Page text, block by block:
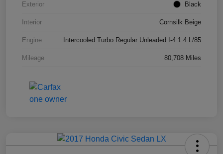
Exterior Black
Interior Cornsilk Beige
Engine Intercooled Turbo Regular Unleaded I-4 1.4 L/85
Mileage 80,708 Miles